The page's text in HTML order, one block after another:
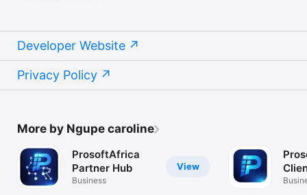
Developer Website
Privacy Policy
More by Ngupe caroline
View
ProsoftAfrica
Partner Hub
Business